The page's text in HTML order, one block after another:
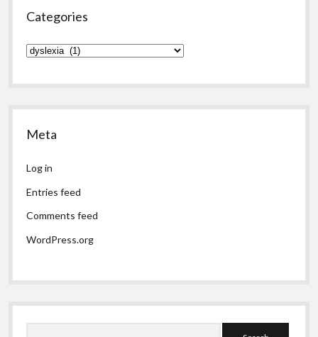
Categories
Categories
Meta
Log in
Entries feed
Comments feed
WordPress.org